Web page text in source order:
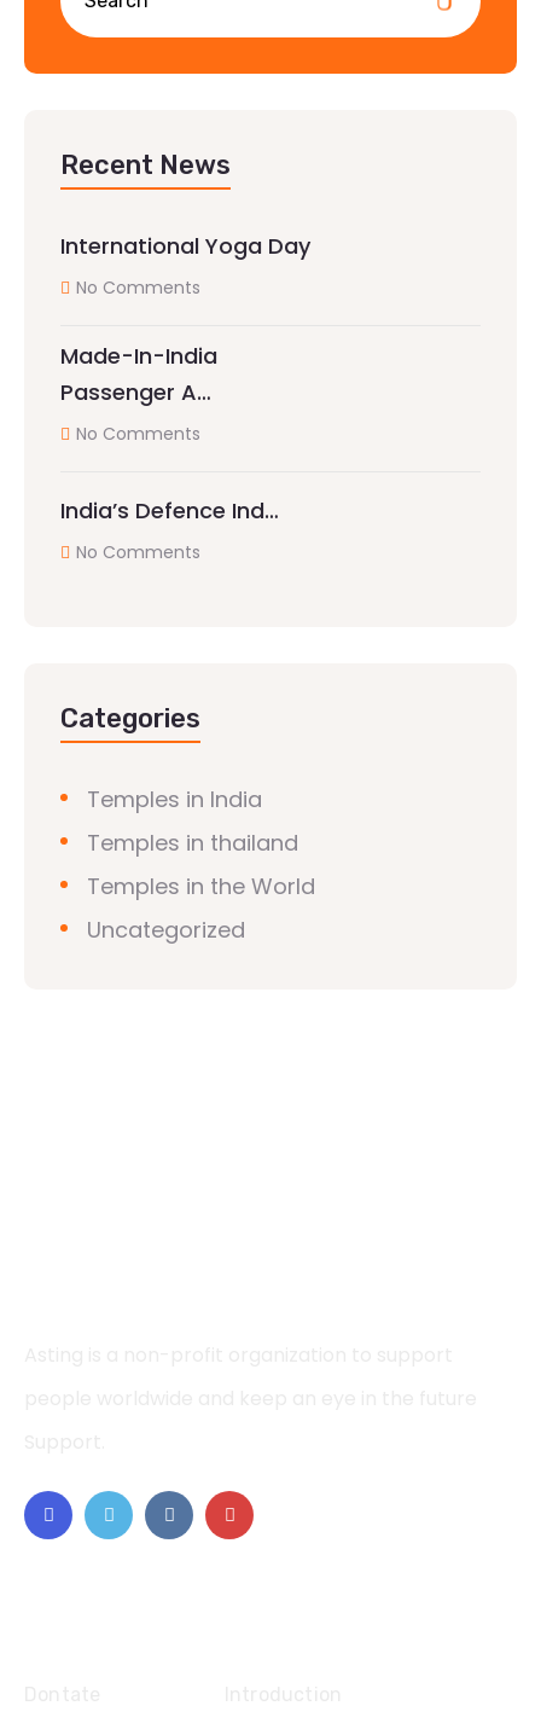
Recent News
International Yoga Day
No Comments
Made-In-India
Passenger A…
No Comments
India’s Defence Ind…
No Comments
Categories
Temples in India
Temples in thailand
Temples in the World
Uncategorized